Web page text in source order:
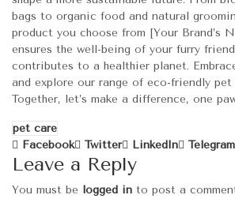
bags to organic food and natural
product you choose from [Your Brand’s
ensures the well-being of your furry
contributes to a healthier planet.
and explore our range of eco-friendly pet
Together, let’s make a difference, one
pet care
Facebook
Twitter LinkedIn Telegram
Leave a Reply
You must be logged in to post a